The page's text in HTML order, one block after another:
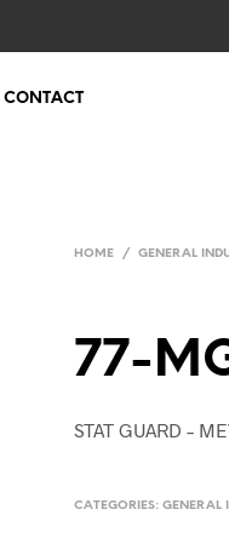
CONTACT
HOME / GENERAL
77-
STAT GUARD –
CATEGORIES:GENERAL